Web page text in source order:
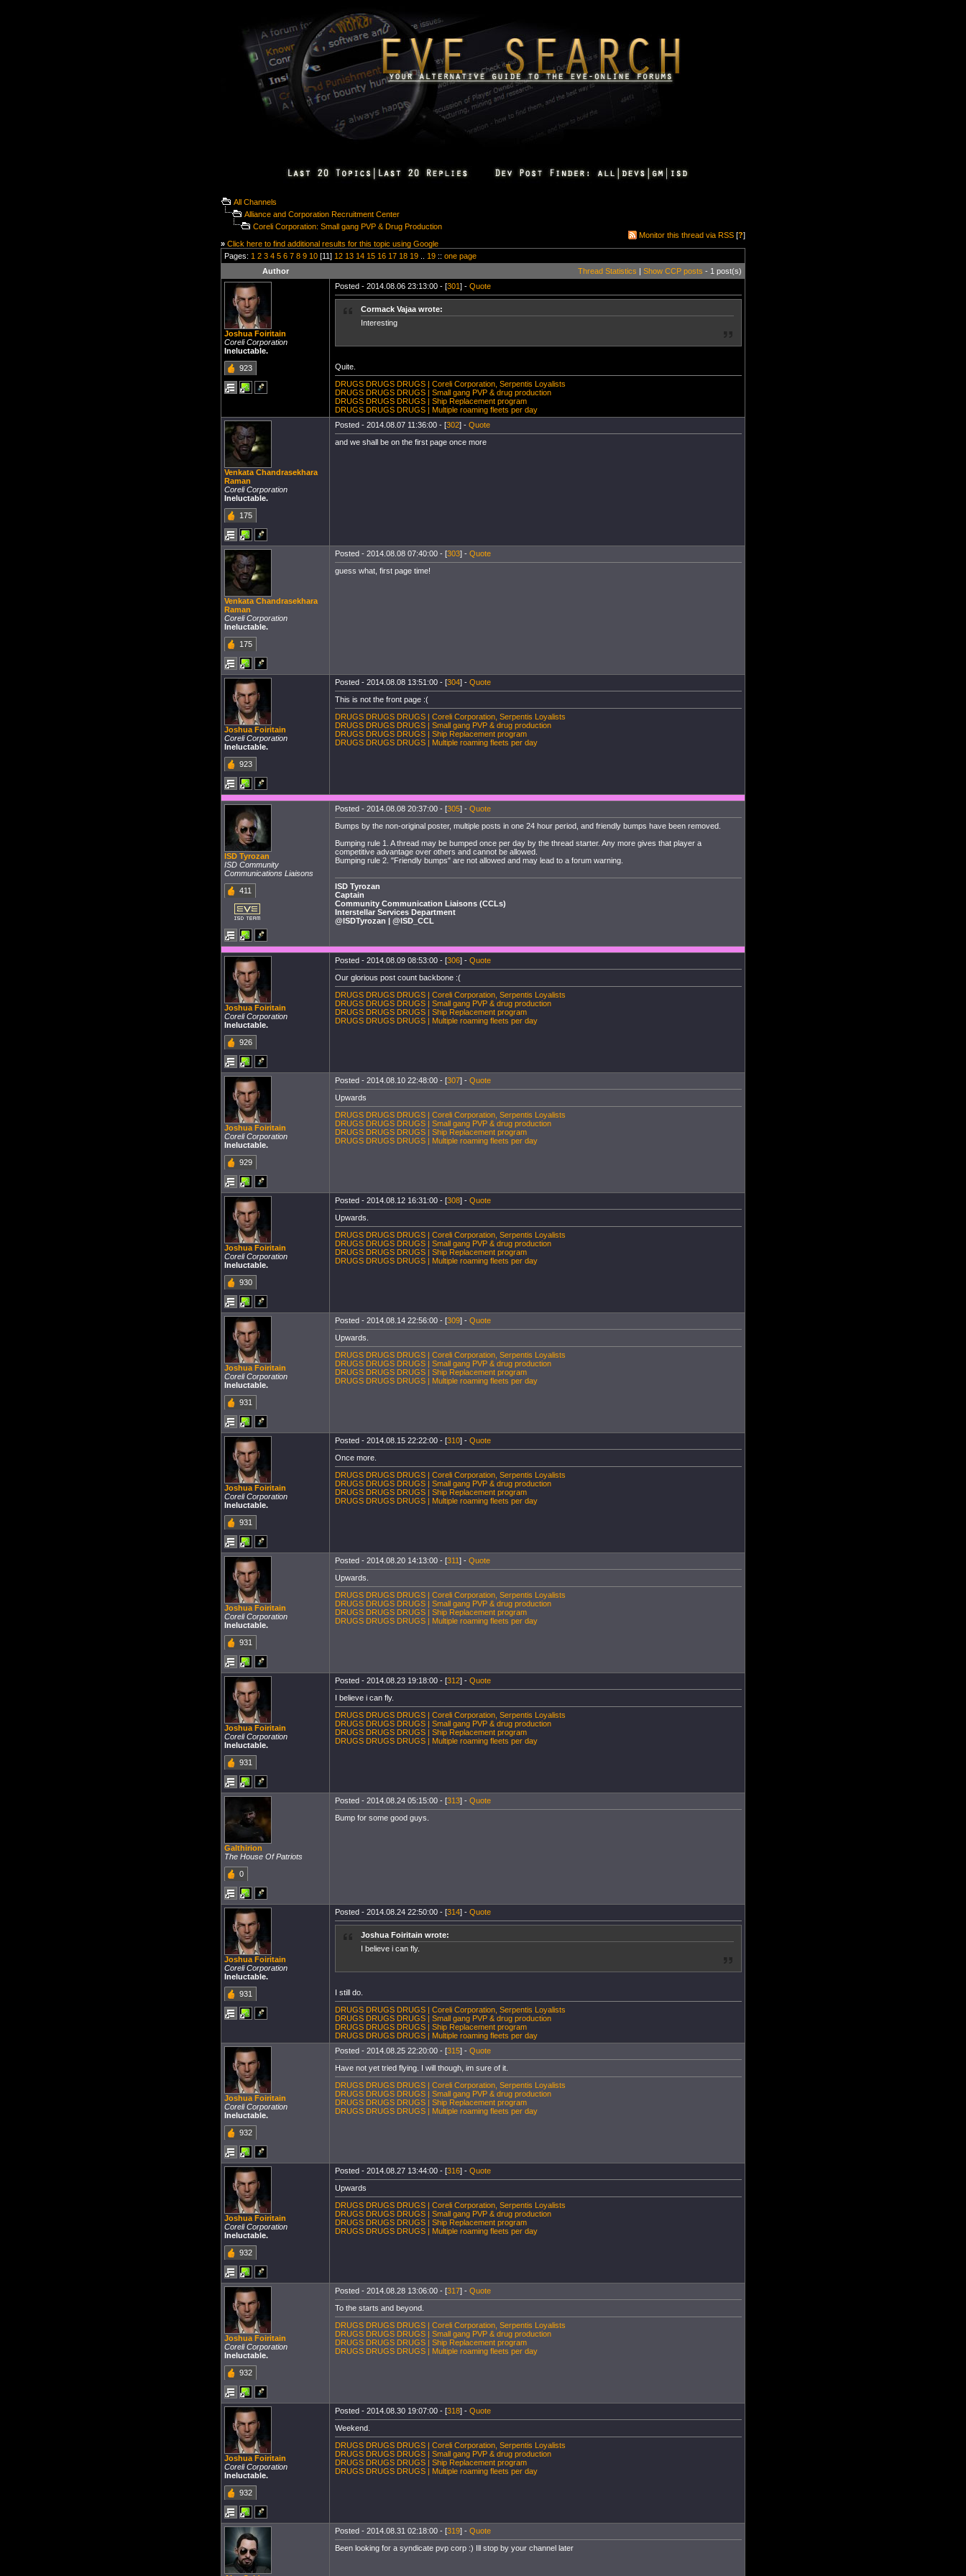
All Channels
Alliance and Corporation Recruitment Center
Coreli Corporation: Small gang PVP & Drug Production
» Click here to find additional results for this topic using Google
Monitor this thread via RSS [?]
Pages: 1 2 3 4 5 6 7 8 9 10 [11] 12 13 14 15 16 17 18 19 19 :: one page
Author
Thread Statistics | Show CCP posts - 1 post(s)
Joshua Foiritain
Coreli Corporation
Ineluctable.
923
Posted - 2014.08.06 23:13:00 - [301] - Quote
Cormack Vajaa wrote:
Interesting
Quite.
DRUGS DRUGS DRUGS | Coreli Corporation, Serpentis Loyalists
DRUGS DRUGS DRUGS | Small gang PVP & drug production
DRUGS DRUGS DRUGS | Ship Replacement program
DRUGS DRUGS DRUGS | Multiple roaming fleets per day
Venkata Chandrasekhara
Raman
Coreli Corporation
Ineluctable.
175
Posted - 2014.08.07 11:36:00 - [302] - Quote
and we shall be on the first page once more
Venkata Chandrasekhara
Raman
Coreli Corporation
Ineluctable.
175
Posted - 2014.08.08 07:40:00 - [303] - Quote
guess what, first page time!
Joshua Foiritain
Coreli Corporation
Ineluctable.
923
Posted - 2014.08.08 13:51:00 - [304] - Quote
This is not the front page :(
DRUGS DRUGS DRUGS | Coreli Corporation, Serpentis Loyalists
DRUGS DRUGS DRUGS | Small gang PVP & drug production
DRUGS DRUGS DRUGS | Ship Replacement program
DRUGS DRUGS DRUGS | Multiple roaming fleets per day
ISD Tyrozan
ISD Community
Communications Liaisons
411
Posted - 2014.08.08 20:37:00 - [305] - Quote
Bumps by the non-original poster, multiple posts in one 24 hour period, and friendly bumps have been removed.
Bumping rule 1. A thread may be bumped once per day by the thread starter. Any more gives that player a
competitive advantage over others and cannot be allowed.
Bumping rule 2. "Friendly bumps" are not allowed and may lead to a forum warning.
ISD Tyrozan
Captain
Community Communication Liaisons (CCLs)
Interstellar Services Department
@ISDTyrozan | @ISD_CCL
Joshua Foiritain
Coreli Corporation
Ineluctable.
926
Posted - 2014.08.09 08:53:00 - [306] - Quote
Our glorious post count backbone :(
DRUGS DRUGS DRUGS | Coreli Corporation, Serpentis Loyalists
DRUGS DRUGS DRUGS | Small gang PVP & drug production
DRUGS DRUGS DRUGS | Ship Replacement program
DRUGS DRUGS DRUGS | Multiple roaming fleets per day
Joshua Foiritain
Coreli Corporation
Ineluctable.
929
Posted - 2014.08.10 22:48:00 - [307] - Quote
Upwards
DRUGS DRUGS DRUGS | Coreli Corporation, Serpentis Loyalists
DRUGS DRUGS DRUGS | Small gang PVP & drug production
DRUGS DRUGS DRUGS | Ship Replacement program
DRUGS DRUGS DRUGS | Multiple roaming fleets per day
Joshua Foiritain
Coreli Corporation
Ineluctable.
930
Posted - 2014.08.12 16:31:00 - [308] - Quote
Upwards.
DRUGS DRUGS DRUGS | Coreli Corporation, Serpentis Loyalists
DRUGS DRUGS DRUGS | Small gang PVP & drug production
DRUGS DRUGS DRUGS | Ship Replacement program
DRUGS DRUGS DRUGS | Multiple roaming fleets per day
Joshua Foiritain
Coreli Corporation
Ineluctable.
931
Posted - 2014.08.14 22:56:00 - [309] - Quote
Upwards.
DRUGS DRUGS DRUGS | Coreli Corporation, Serpentis Loyalists
DRUGS DRUGS DRUGS | Small gang PVP & drug production
DRUGS DRUGS DRUGS | Ship Replacement program
DRUGS DRUGS DRUGS | Multiple roaming fleets per day
Joshua Foiritain
Coreli Corporation
Ineluctable.
931
Posted - 2014.08.15 22:22:00 - [310] - Quote
Once more.
DRUGS DRUGS DRUGS | Coreli Corporation, Serpentis Loyalists
DRUGS DRUGS DRUGS | Small gang PVP & drug production
DRUGS DRUGS DRUGS | Ship Replacement program
DRUGS DRUGS DRUGS | Multiple roaming fleets per day
Joshua Foiritain
Coreli Corporation
Ineluctable.
931
Posted - 2014.08.20 14:13:00 - [311] - Quote
Upwards.
DRUGS DRUGS DRUGS | Coreli Corporation, Serpentis Loyalists
DRUGS DRUGS DRUGS | Small gang PVP & drug production
DRUGS DRUGS DRUGS | Ship Replacement program
DRUGS DRUGS DRUGS | Multiple roaming fleets per day
Joshua Foiritain
Coreli Corporation
Ineluctable.
931
Posted - 2014.08.23 19:18:00 - [312] - Quote
I believe i can fly.
DRUGS DRUGS DRUGS | Coreli Corporation, Serpentis Loyalists
DRUGS DRUGS DRUGS | Small gang PVP & drug production
DRUGS DRUGS DRUGS | Ship Replacement program
DRUGS DRUGS DRUGS | Multiple roaming fleets per day
Galthirion
The House Of Patriots
0
Posted - 2014.08.24 05:15:00 - [313] - Quote
Bump for some good guys.
Joshua Foiritain
Coreli Corporation
Ineluctable.
931
Posted - 2014.08.24 22:50:00 - [314] - Quote
Joshua Foiritain wrote:
I believe i can fly.
I still do.
DRUGS DRUGS DRUGS | Coreli Corporation, Serpentis Loyalists
DRUGS DRUGS DRUGS | Small gang PVP & drug production
DRUGS DRUGS DRUGS | Ship Replacement program
DRUGS DRUGS DRUGS | Multiple roaming fleets per day
Joshua Foiritain
Coreli Corporation
Ineluctable.
932
Posted - 2014.08.25 22:20:00 - [315] - Quote
Have not yet tried flying. I will though, im sure of it.
DRUGS DRUGS DRUGS | Coreli Corporation, Serpentis Loyalists
DRUGS DRUGS DRUGS | Small gang PVP & drug production
DRUGS DRUGS DRUGS | Ship Replacement program
DRUGS DRUGS DRUGS | Multiple roaming fleets per day
Joshua Foiritain
Coreli Corporation
Ineluctable.
932
Posted - 2014.08.27 13:44:00 - [316] - Quote
Upwards
DRUGS DRUGS DRUGS | Coreli Corporation, Serpentis Loyalists
DRUGS DRUGS DRUGS | Small gang PVP & drug production
DRUGS DRUGS DRUGS | Ship Replacement program
DRUGS DRUGS DRUGS | Multiple roaming fleets per day
Joshua Foiritain
Coreli Corporation
Ineluctable.
932
Posted - 2014.08.28 13:06:00 - [317] - Quote
To the starts and beyond.
DRUGS DRUGS DRUGS | Coreli Corporation, Serpentis Loyalists
DRUGS DRUGS DRUGS | Small gang PVP & drug production
DRUGS DRUGS DRUGS | Ship Replacement program
DRUGS DRUGS DRUGS | Multiple roaming fleets per day
Joshua Foiritain
Coreli Corporation
Ineluctable.
932
Posted - 2014.08.30 19:07:00 - [318] - Quote
Weekend.
DRUGS DRUGS DRUGS | Coreli Corporation, Serpentis Loyalists
DRUGS DRUGS DRUGS | Small gang PVP & drug production
DRUGS DRUGS DRUGS | Ship Replacement program
DRUGS DRUGS DRUGS | Multiple roaming fleets per day
Posted - 2014.08.31 02:18:00 - [319] - Quote
Been looking for a syndicate pvp corp :) Ill stop by your channel later